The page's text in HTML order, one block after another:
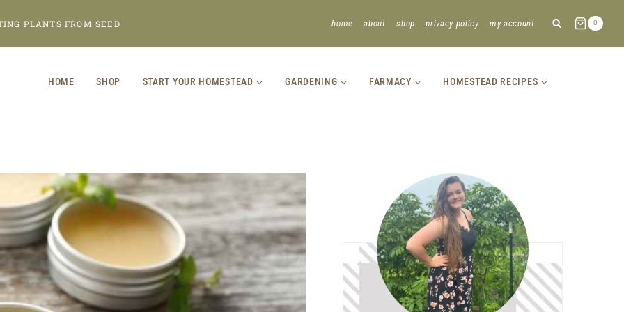
PLANTS FROM SEED home about shop privacy policy my account 0
HOME SHOP START YOUR HOMESTEAD GARDENING FARMACY HOMESTEAD RECIPES